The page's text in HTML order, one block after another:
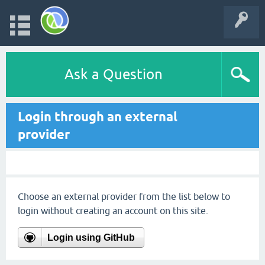
Ask a Question
Login through an external
provider
Choose an external provider from the list below to
login without creating an account on this site.
Login using GitHub